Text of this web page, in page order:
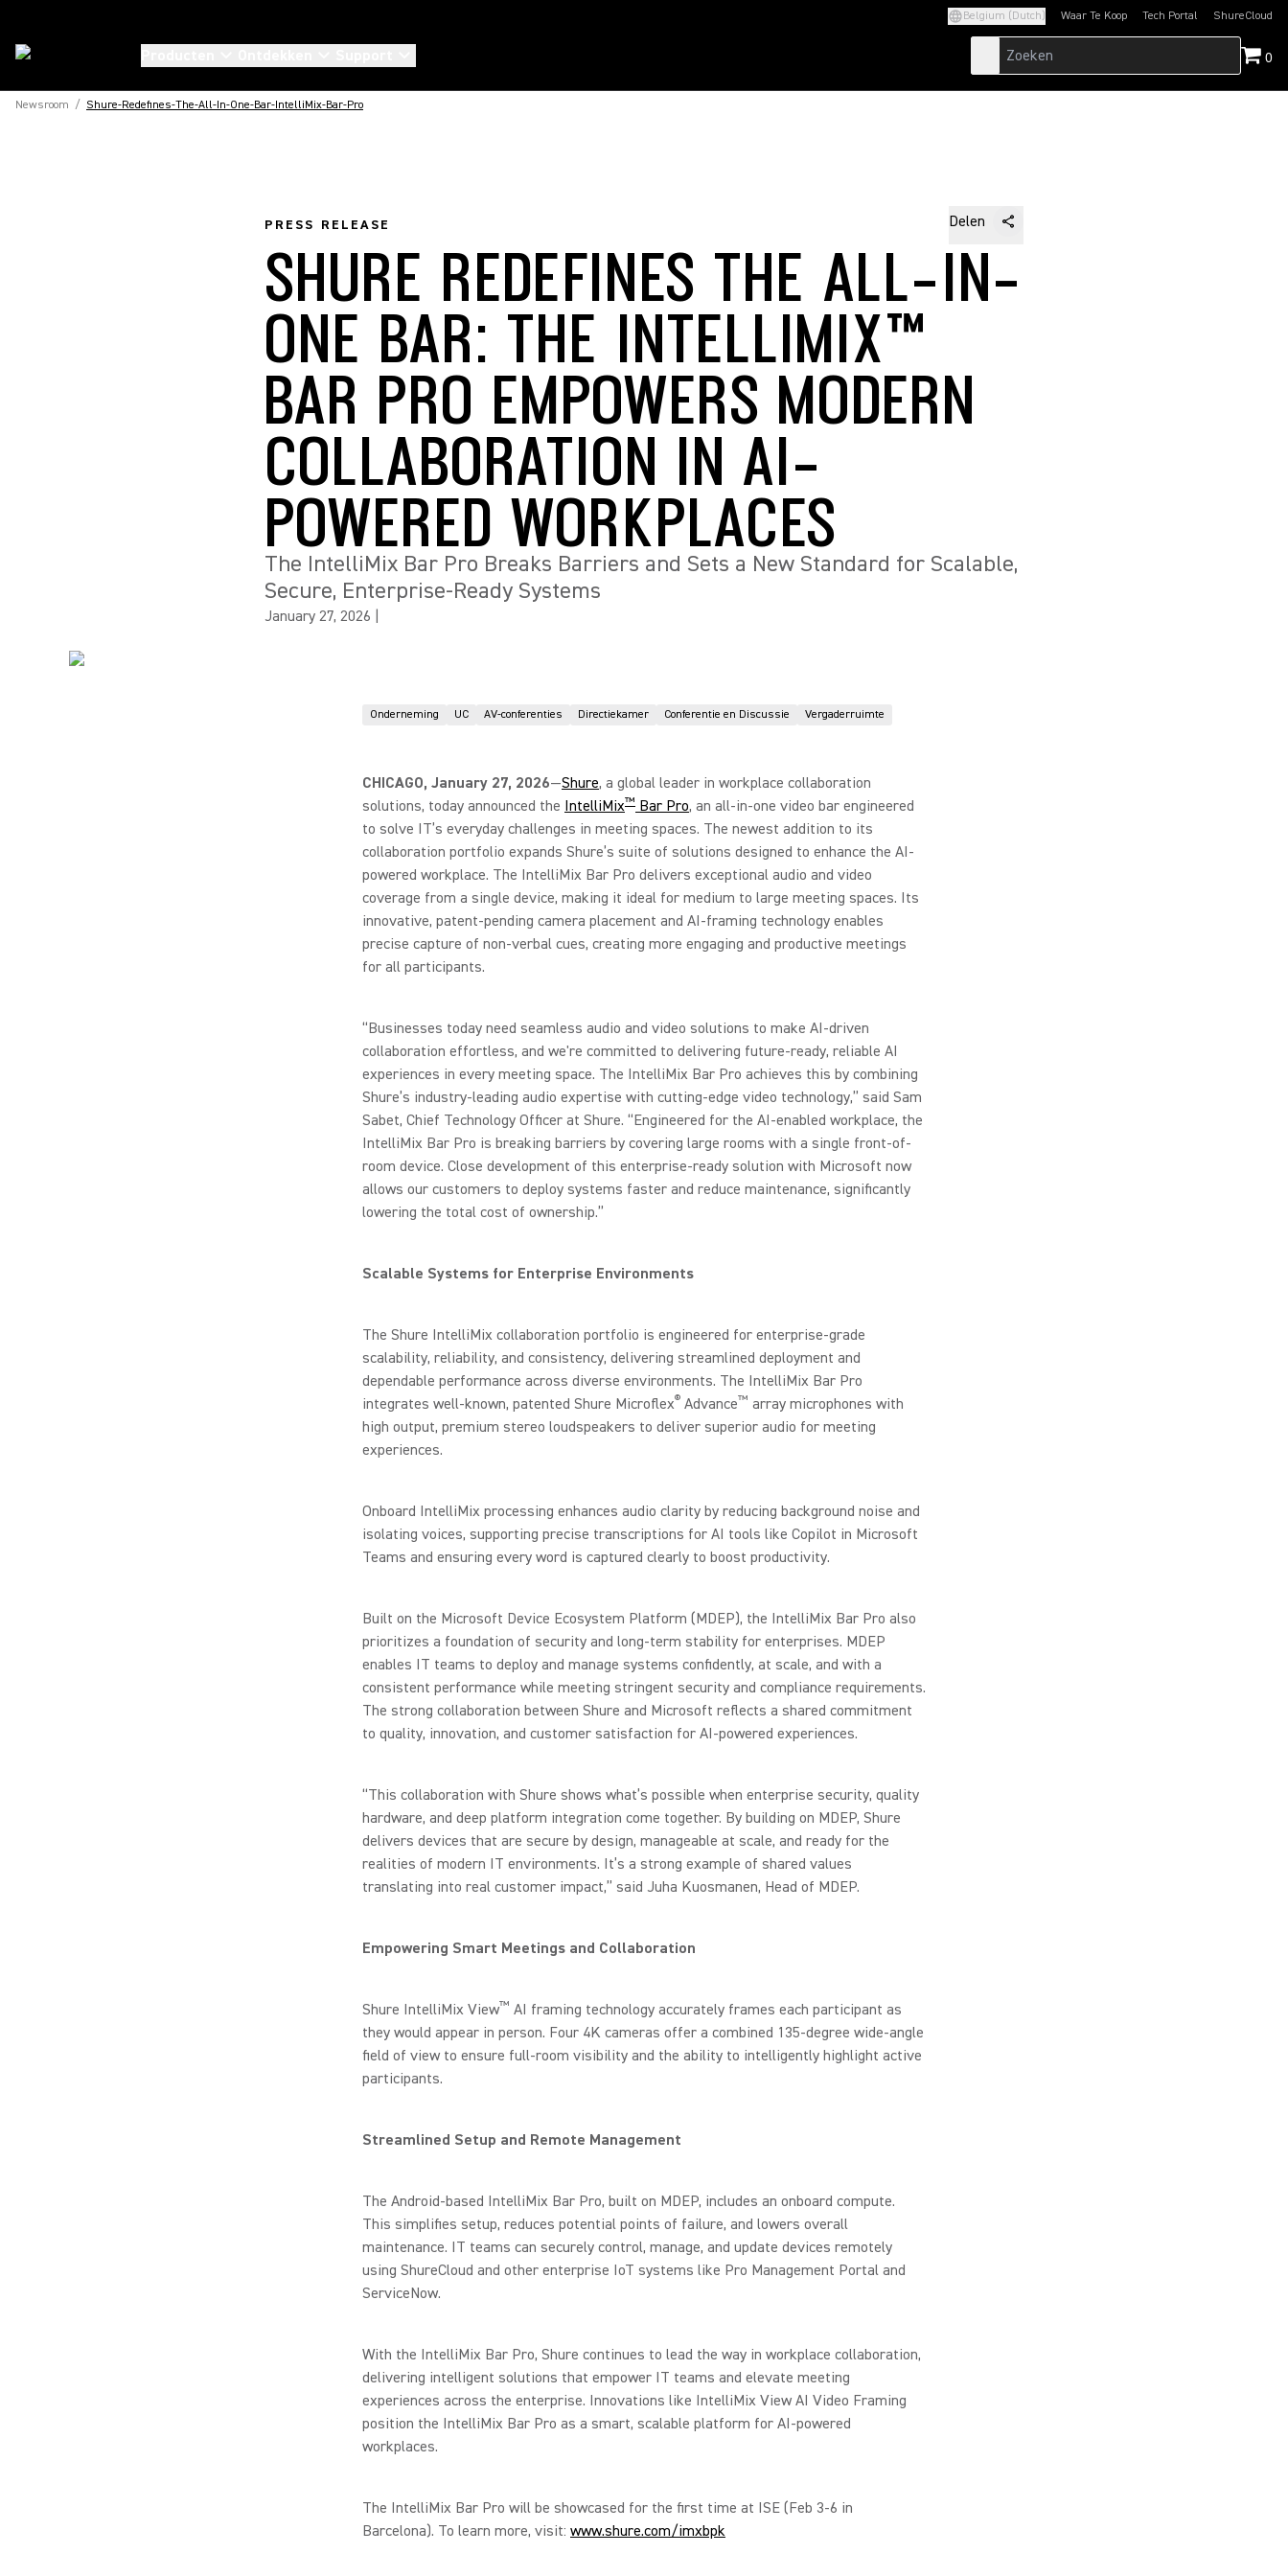
Belgium (Dutch) Waar Te Koop Tech Portal
(Opens in a new tab)ShureCloud
(Opens in a new
0
Newsroom / Shure-Redefines-The-All-In-One-Bar-IntelliMix-Bar-Pro
PRESS RELEASE Delen
SHURE REDEFINES THE ALL-IN-
ONE BAR: THE INTELLIMIX™
BAR PRO EMPOWERS MODERN
COLLABORATION IN AI-
POWERED WORKPLACES
The IntelliMix Bar Pro Breaks Barriers and Sets a New Standard for Scalable,
Secure, Enterprise-Ready Systems
January 27, 2026
Onderneming UC AV-conferenties Directiekamer Conferentie en Discussie Vergaderruimte
CHICAGO, January 27, 2026—Shure, a global leader in workplace collaboration
solutions, today announced the IntelliMix™ Bar Pro, an all-in-one video bar engineered
to solve IT’s everyday challenges in meeting spaces. The newest addition to its
collaboration portfolio expands Shure’s suite of solutions designed to enhance the AI-
powered workplace. The IntelliMix Bar Pro delivers exceptional audio and video
coverage from a single device, making it ideal for medium to large meeting spaces. Its
innovative, patent-pending camera placement and AI-framing technology enables
precise capture of non-verbal cues, creating more engaging and productive meetings
for all participants.
“Businesses today need seamless audio and video solutions to make AI-driven
collaboration effortless, and we're committed to delivering future-ready, reliable AI
experiences in every meeting space. The IntelliMix Bar Pro achieves this by combining
Shure’s industry-leading audio expertise with cutting-edge video technology,” said Sam
Sabet, Chief Technology Officer at Shure. “Engineered for the AI-enabled workplace, the
IntelliMix Bar Pro is breaking barriers by covering large rooms with a single front-of-
room device. Close development of this enterprise-ready solution with Microsoft now
allows our customers to deploy systems faster and reduce maintenance, significantly
lowering the total cost of ownership.”
Scalable Systems for Enterprise Environments
The Shure IntelliMix collaboration portfolio is engineered for enterprise-grade
scalability, reliability, and consistency, delivering streamlined deployment and
dependable performance across diverse environments. The IntelliMix Bar Pro
integrates well-known, patented Shure Microflex® Advance™ array microphones with
high output, premium stereo loudspeakers to deliver superior audio for meeting
experiences.
Onboard IntelliMix processing enhances audio clarity by reducing background noise and
isolating voices, supporting precise transcriptions for AI tools like Copilot in Microsoft
Teams and ensuring every word is captured clearly to boost productivity.
Built on the Microsoft Device Ecosystem Platform (MDEP), the IntelliMix Bar Pro also
prioritizes a foundation of security and long-term stability for enterprises. MDEP
enables IT teams to deploy and manage systems confidently, at scale, and with a
consistent performance while meeting stringent security and compliance requirements.
The strong collaboration between Shure and Microsoft reflects a shared commitment
to quality, innovation, and customer satisfaction for AI-powered experiences.
“This collaboration with Shure shows what’s possible when enterprise security, quality
hardware, and deep platform integration come together. By building on MDEP, Shure
delivers devices that are secure by design, manageable at scale, and ready for the
realities of modern IT environments. It’s a strong example of shared values
translating into real customer impact,” said Juha Kuosmanen, Head of MDEP.
Empowering Smart Meetings and Collaboration
Shure IntelliMix View™ AI framing technology accurately frames each participant as
they would appear in person. Four 4K cameras offer a combined 135-degree wide-angle
field of view to ensure full-room visibility and the ability to intelligently highlight active
participants.
Streamlined Setup and Remote Management
The Android-based IntelliMix Bar Pro, built on MDEP, includes an onboard compute.
This simplifies setup, reduces potential points of failure, and lowers overall
maintenance. IT teams can securely control, manage, and update devices remotely
using ShureCloud and other enterprise IoT systems like Pro Management Portal and
ServiceNow.
With the IntelliMix Bar Pro, Shure continues to lead the way in workplace collaboration,
delivering intelligent solutions that empower IT teams and elevate meeting
experiences across the enterprise. Innovations like IntelliMix View AI Video Framing
position the IntelliMix Bar Pro as a smart, scalable platform for AI-powered
workplaces.
The IntelliMix Bar Pro will be showcased for the first time at ISE (Feb 3-6 in
Barcelona). To learn more, visit: www.shure.com/imxbpk